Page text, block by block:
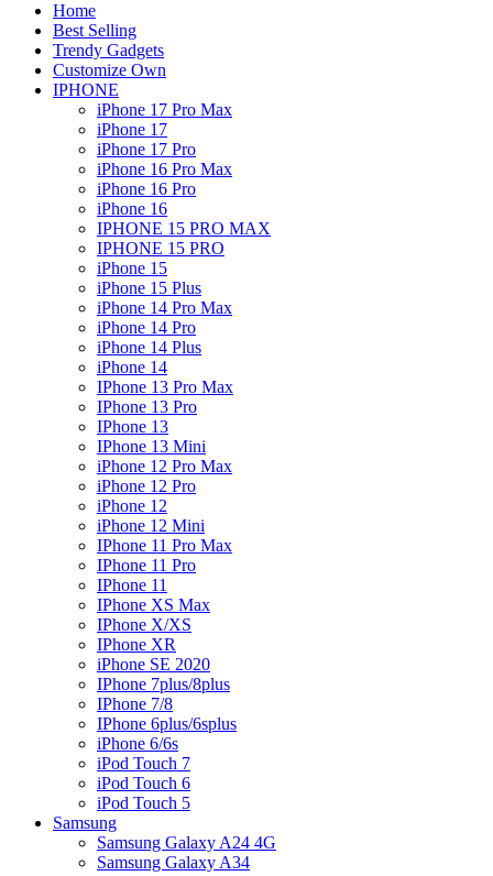
Home
Best Selling
Trendy Gadgets
Customize Own
IPHONE
iPhone 17 Pro Max
iPhone 17
iPhone 17 Pro
iPhone 16 Pro Max
iPhone 16 Pro
iPhone 16
IPHONE 15 PRO MAX
IPHONE 15 PRO
iPhone 15
iPhone 15 Plus
iPhone 14 Pro Max
iPhone 14 Pro
iPhone 14 Plus
iPhone 14
IPhone 13 Pro Max
IPhone 13 Pro
IPhone 13
IPhone 13 Mini
iPhone 12 Pro Max
iPhone 12 Pro
iPhone 12
iPhone 12 Mini
IPhone 11 Pro Max
IPhone 11 Pro
IPhone 11
IPhone XS Max
IPhone X/XS
IPhone XR
iPhone SE 2020
IPhone 7plus/8plus
IPhone 7/8
IPhone 6plus/6splus
iPhone 6/6s
iPod Touch 7
iPod Touch 6
iPod Touch 5
Samsung
Samsung Galaxy A24 4G
Samsung Galaxy A34